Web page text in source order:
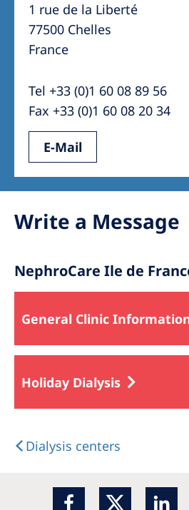
Asia Pacific
Asia Pacific
Philippines
North America
United States of America
Global Website
1 rue de la Liberté
77500 Chelles
France
Tel +33 (0)1 60 08 89 56
Fax +33 (0)1 60 08 20 34
E-Mail
Write a Message
NephroCare Ile de
General Clinic
Holiday Dialysis
Dialysis centers